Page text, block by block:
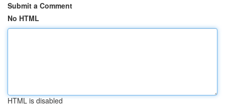
Submit a Comment
No HTML
HTML is disabled